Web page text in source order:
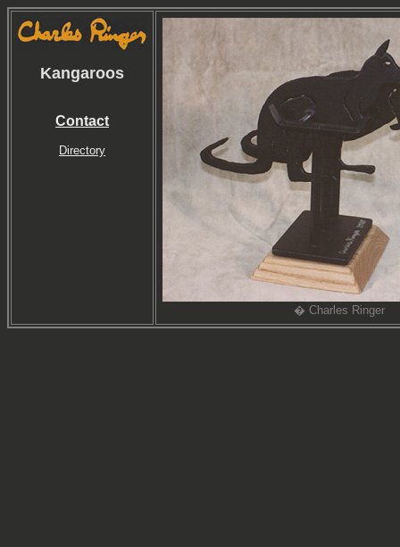
Kangaroos
Contact
Directory
� Charles Ringer